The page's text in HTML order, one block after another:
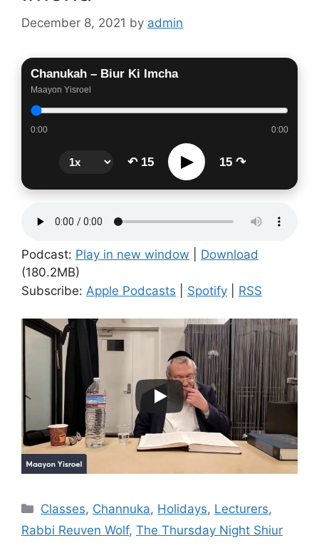
December 8, 2021 by admin
Chanukah – Biur Ki Imcha
Maayon Yisroel
0:00 0:00
↶ 15 ▶ 15 ↷
Podcast: Play in new window
Download
(180.2MB)
Subscribe: Apple Podcasts Spotify RSS
Categories
Classes, Channuka, Holidays, Lecturers,
Rabbi Reuven Wolf, The Thursday Night Shiur